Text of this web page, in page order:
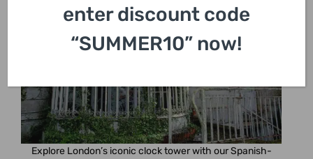
Explore London’s iconic clock tower with our Spanish-
enter discount code
“SUMMER10” now!